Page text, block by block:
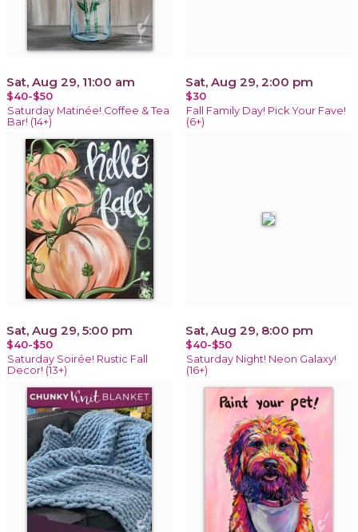
Sat, Aug 29, 11:00 am
$40-$50
Saturday Matinée! Coffee & Tea
Bar! (14+)
Sat, Aug 29, 2:00 pm
$30
Fall Family Day! Pick Your Fave!
(6+)
Sat, Aug 29, 5:00 pm
$40-$50
Saturday Soirée! Rustic Fall
Decor! (13+)
Sat, Aug 29, 8:00 pm
$40-$50
Saturday Night! Neon Galaxy!
(16+)